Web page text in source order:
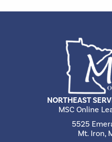
NORTHEAST
MSC Online
5525
Mt. Iron,